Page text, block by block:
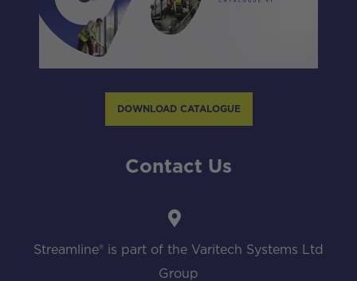
DOWNLOAD CATALOGUE
Contact Us
Streamline® is part of the Varitech Systems Ltd
Group